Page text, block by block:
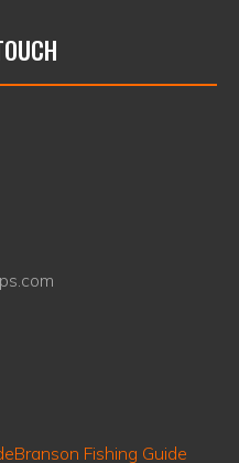
Branson Fishing Guide